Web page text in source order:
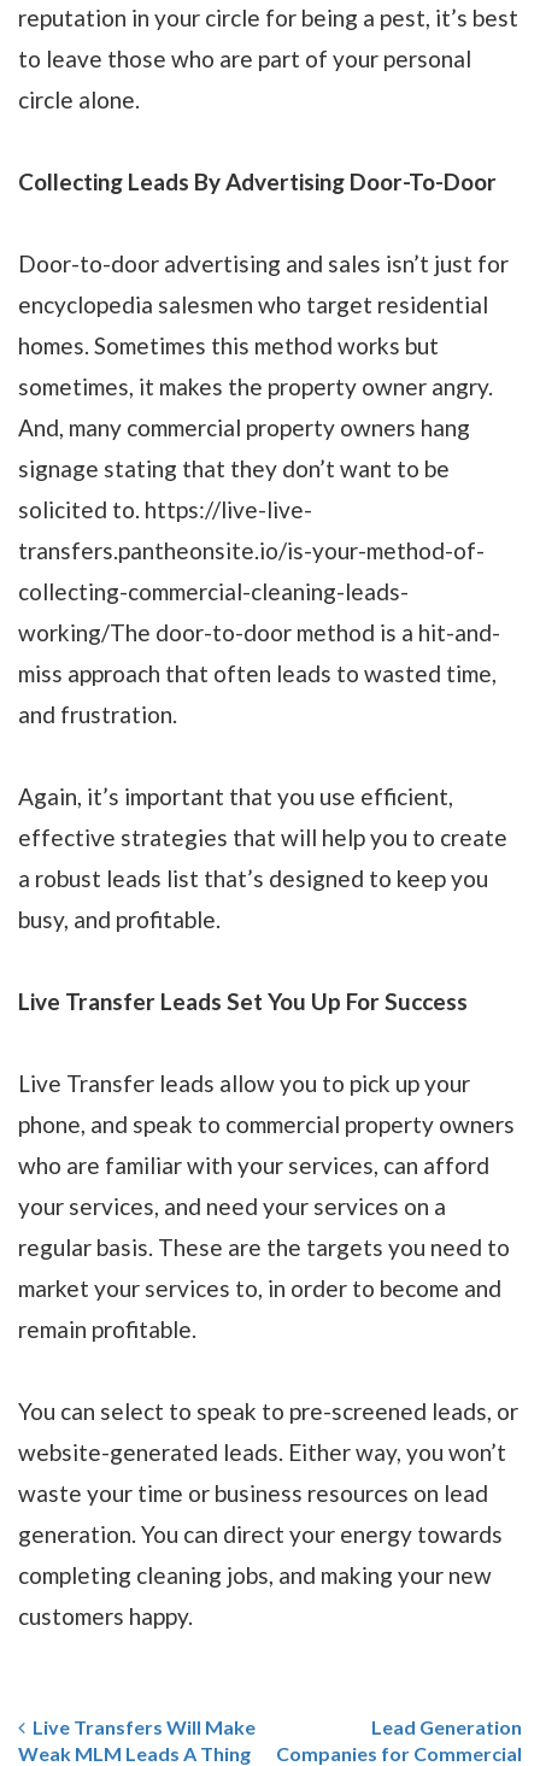
reputation in your circle for being a pest, it’s best
to leave those who are part of your personal
circle alone.
Collecting Leads By Advertising Door-To-Door
Door-to-door advertising and sales isn’t just for
encyclopedia salesmen who target residential
homes. Sometimes this method works but
sometimes, it makes the property owner angry.
And, many commercial property owners hang
signage stating that they don’t want to be
solicited to. https://live-live-
transfers.pantheonsite.io/is-your-method-of-
collecting-commercial-cleaning-leads-
working/The door-to-door method is a hit-and-
miss approach that often leads to wasted time,
and frustration.
Again, it’s important that you use efficient,
effective strategies that will help you to create
a robust leads list that’s designed to keep you
busy, and profitable.
Live Transfer Leads Set You Up For Success
Live Transfer leads allow you to pick up your
phone, and speak to commercial property owners
who are familiar with your services, can afford
your services, and need your services on a
regular basis. These are the targets you need to
market your services to, in order to become and
remain profitable.
You can select to speak to pre-screened leads, or
website-generated leads. Either way, you won’t
waste your time or business resources on lead
generation. You can direct your energy towards
completing cleaning jobs, and making your new
customers happy.
Live Transfers Will Make
Weak MLM Leads A Thing
Lead Generation
Companies for Commercial